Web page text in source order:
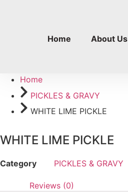
Home
About Us
Home
PICKLES & GRAVY
WHITE LIME PICKLE
WHITE LIME PICKLE
Category PICKLES & GRAVY
Reviews (0)